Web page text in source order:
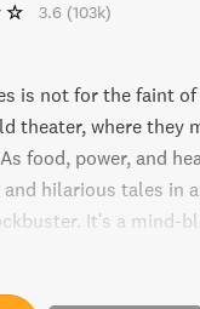
3.6 (103k)
is not for the faint
theater, where they
food, power, and
hilarious tales in
It's a mind-
you haunted long